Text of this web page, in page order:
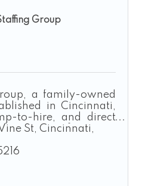
Group
a family-owned
in Cincinnati,
to-hire, and direct
manufacturing,
and logistics.
Vine St, Cincinnati,